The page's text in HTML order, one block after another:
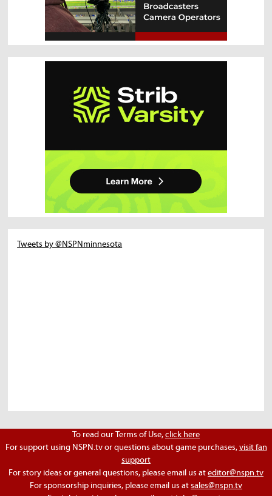
Tweets by @NSPNminnesota
To read our Terms of Use,click here
For support using NSPN.tv or questions about game purchases,visit fan
support
For story ideas or general questions, please email us ateditor@nspn.tv
For sponsorship inquiries, please email us atsales@nspn.tv